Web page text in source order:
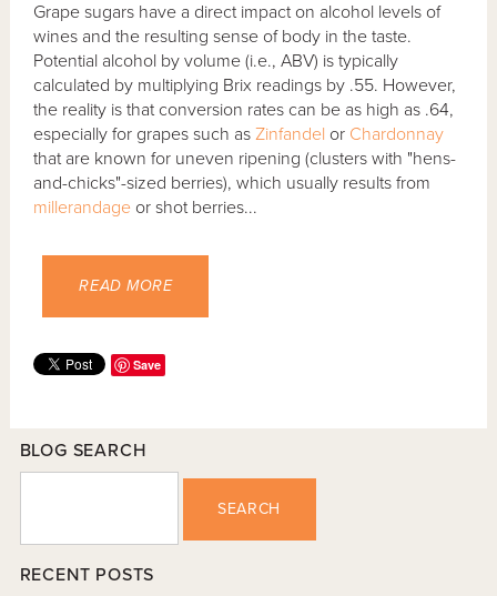
Grape sugars have a direct impact on alcohol levels of
wines and the resulting sense of body in the taste.
Potential alcohol by volume (i.e., ABV) is typically
calculated by multiplying Brix readings by .55. However,
the reality is that conversion rates can be as high as .64,
especially for grapes such asZinfandel or Chardonnay
that are known for uneven ripening (clusters with "hens-
and-chicks"-sized berries), which usually results from
millerandage or shot berries...
READ MORE
Save
BLOG SEARCH
SEARCH
RECENT POSTS